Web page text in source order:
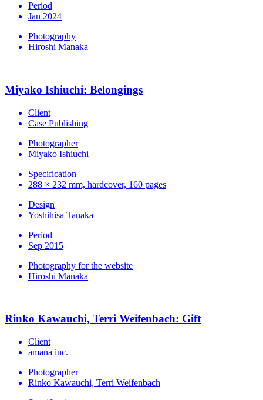
Period
Jan 2024
Photography
Hiroshi Manaka
Miyako Ishiuchi: Belongings
Client
Case Publishing
Photographer
Miyako Ishiuchi
Specification
288 × 232 mm, hardcover, 160 pages
Design
Yoshihisa Tanaka
Period
Sep 2015
Photography for the website
Hiroshi Manaka
Rinko Kawauchi, Terri Weifenbach: Gift
Client
amana inc.
Photographer
Rinko Kawauchi, Terri Weifenbach